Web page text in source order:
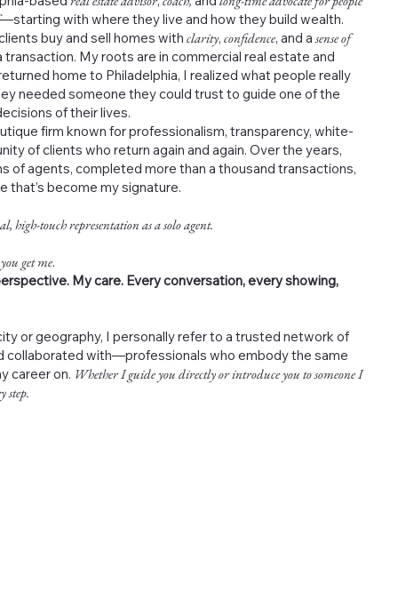
—starting with where they live and how they build wealth.
buy and sell homes with clarity, confidence, and asense of
My roots are in commercial real estate and
home to Philadelphia, I realized what people really
needed someone they could trust to guide one of the
of their lives.
firm known for professionalism, transparency, white-
of clients who return again and again. Over the years,
of agents, completed more than a thousand transactions,
that’s become my signature.
high-touch representation as a solo agent.
get me.
My care. Every conversation, every showing,
or geography, I personally refer to a trusted network of
collaborated with—professionals who embody the same
career on. Whether I guide you directly or introduce you to someone I
step.